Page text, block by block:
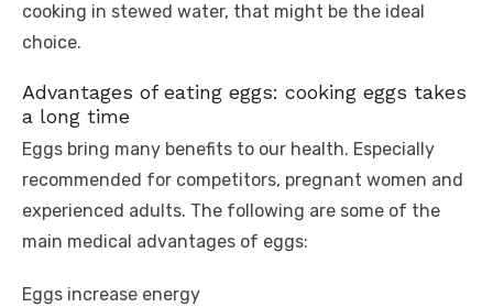
cooking in stewed water, that might be the ideal
choice.
Advantages of eating eggs: cooking eggs takes
a long time
Eggs bring many benefits to our health. Especially
recommended for competitors, pregnant women and
experienced adults. The following are some of the
main medical advantages of eggs:
Eggs increase energy